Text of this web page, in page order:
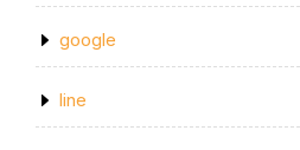
google
line